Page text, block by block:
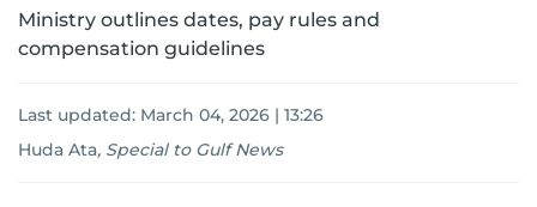
Ministry outlines dates, pay rules and
compensation guidelines
Last updated: March 04, 2026 | 13:26
Huda Ata, Special to Gulf News